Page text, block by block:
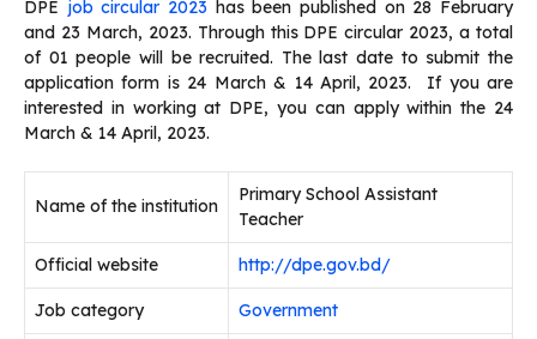
DPE job circular 2023 has been published on 28 February
and 23 March, 2023. Through this DPE circular 2023, a total
of 01 people will be recruited. The last date to submit the
application form is 24 March & 14 April, 2023. If you are
interested in working at DPE, you can apply within the 24
March & 14 April, 2023.
Name of the institution
Primary School Assistant
Teacher
Official website http://dpe.gov.bd/
Job category Government